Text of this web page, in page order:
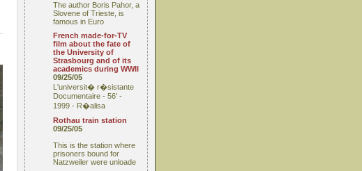
The author Boris Pahor, a
Slovene of Trieste, is
famous in Euro
French made-for-TV
film about the fate of
the University of
Strasbourg and of its
academics during WWII
09/25/05
L'universit� r�sistante
Documentaire - 56' -
1999 - R�alisa
Rothau train station
09/25/05
This is the station where
prisoners bound for
Natzweiler were unloade